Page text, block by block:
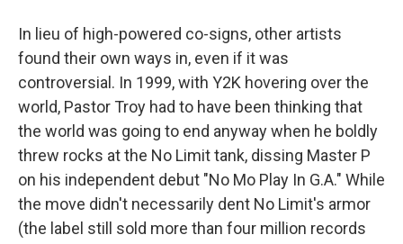
In lieu of high-powered co-signs, other artists
found their own ways in, even if it was
controversial. In 1999, with Y2K hovering over the
world, Pastor Troy had to have been thinking that
the world was going to end anyway when he boldly
threw rocks at the No Limit tank, dissing Master P
on his independent debut "No Mo Play In G.A." While
the move didn't necessarily dent No Limit's armor
(the label still sold more than four million records